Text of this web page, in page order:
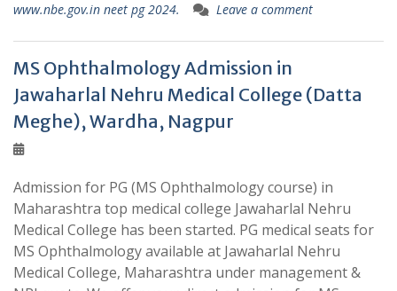
www.nbe.gov.in neet pg 2024.
Leave a comment
MS Ophthalmology Admission in
Jawaharlal Nehru Medical College (Datta
Meghe), Wardha, Nagpur
Admission for PG (MS Ophthalmology course) in
Maharashtra top medical college Jawaharlal Nehru
Medical College has been started. PG medical seats for
MS Ophthalmology available at Jawaharlal Nehru
Medical College, Maharashtra under management &